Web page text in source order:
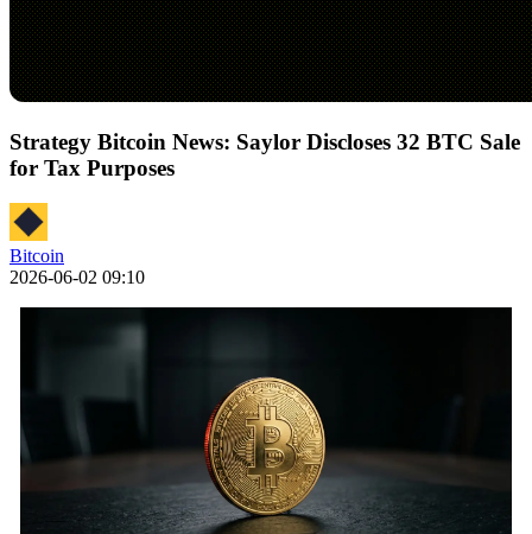
Strategy Bitcoin News: Saylor Discloses 32 BTC Sale
for Tax Purposes
Bitcoin
2026-06-02 09:10